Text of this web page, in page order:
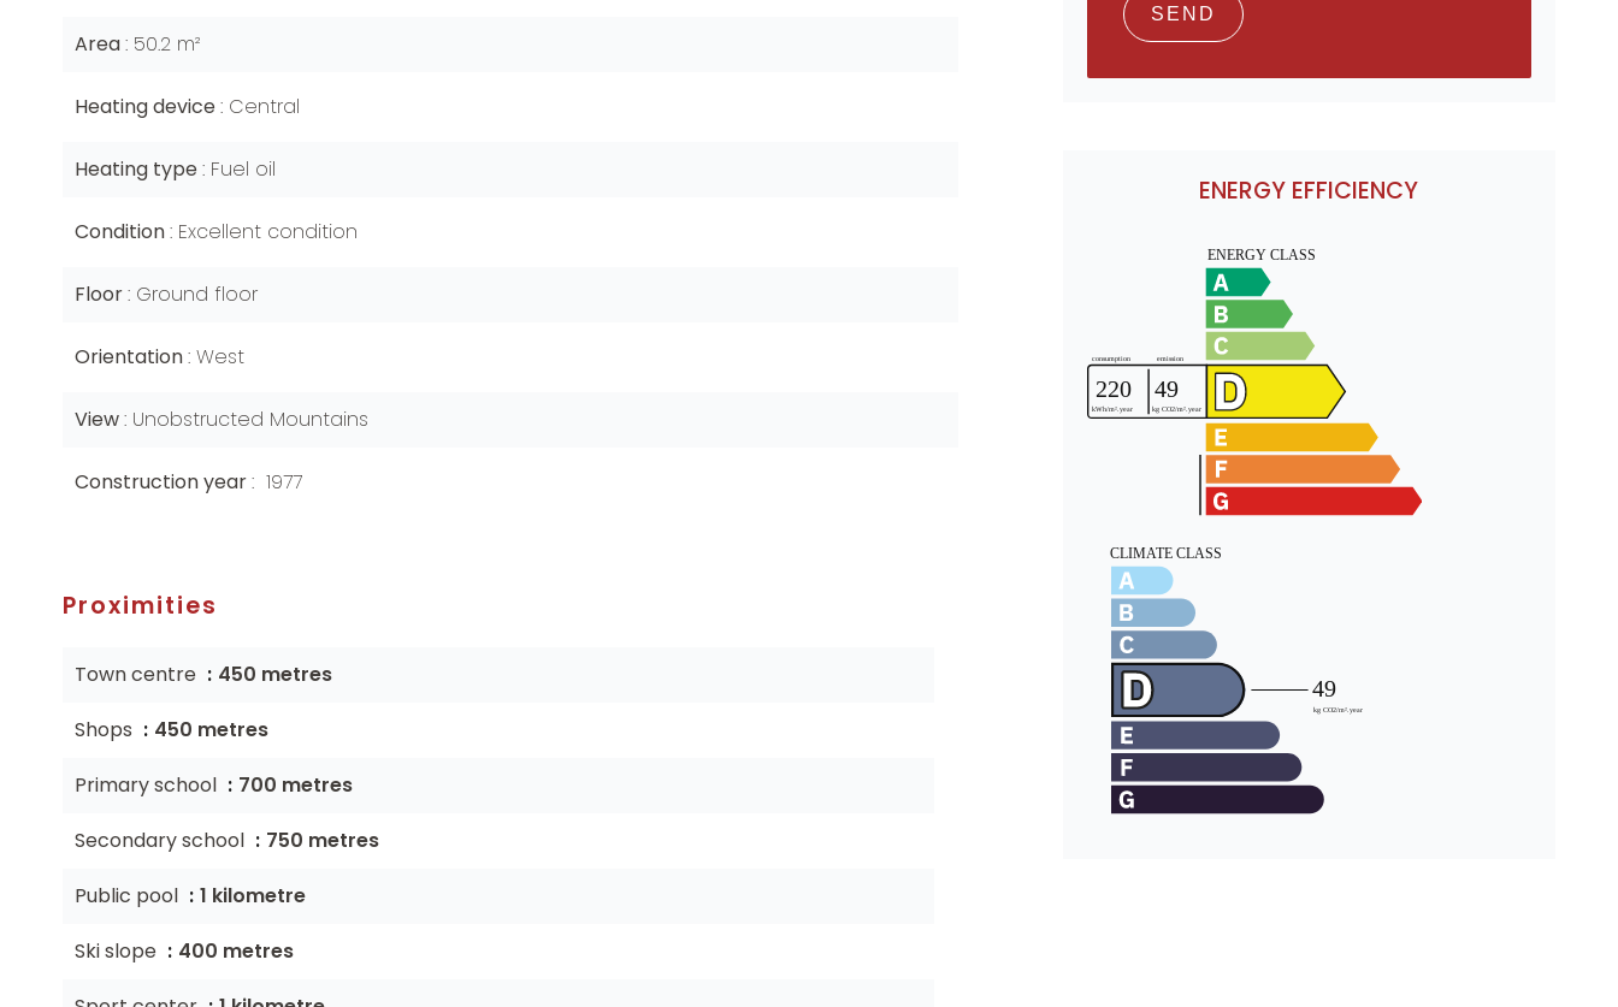
Area 50.2 m²
Heating device Central
Heating type Fuel oil
Condition Excellent condition
Floor Ground floor
Orientation West
View Unobstructed Mountains
Construction year 1977
Proximities
Town centre
450 metres
Shops
450 metres
Primary school
700 metres
Secondary school
750 metres
Public pool
1 kilometre
Ski slope
400 metres
SEND
ENERGY EFFICIENCY